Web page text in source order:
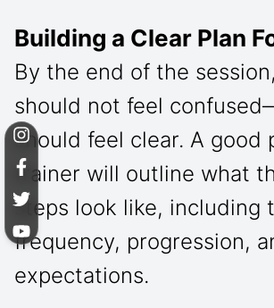
Building a Clear Plan
By the end of the
should not feel
should feel clear. A good
trainer will outline what
steps look like, including
frequency, progression,
expectations.